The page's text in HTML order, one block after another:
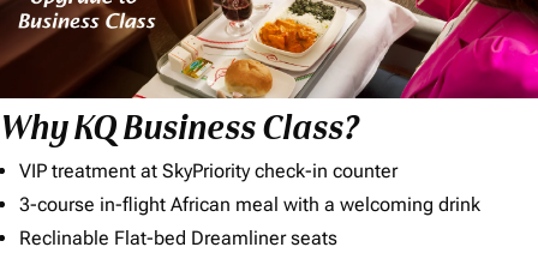
Why KQ Business Class?
VIP treatment at SkyPriority check-in counter
3-course in-flight African meal with a welcoming drink
Reclinable Flat-bed Dreamliner seats